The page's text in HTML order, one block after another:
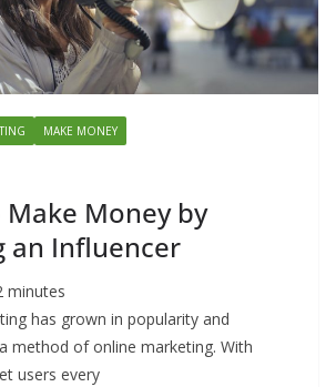
MAKE MONEY
Make Money by
an Influencer
minutes
has grown in popularity and
method of online marketing. With
users every